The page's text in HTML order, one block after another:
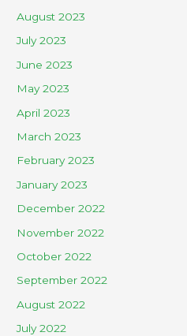
August 2023
July 2023
June 2023
May 2023
April 2023
March 2023
February 2023
January 2023
December 2022
November 2022
October 2022
September 2022
August 2022
July 2022